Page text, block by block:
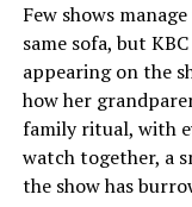
Few shows
same sofa, but
appearing on the
how her
family ritual, with
watch together, a
the show has